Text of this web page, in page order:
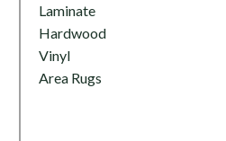
Laminate
Hardwood
Vinyl
Area Rugs